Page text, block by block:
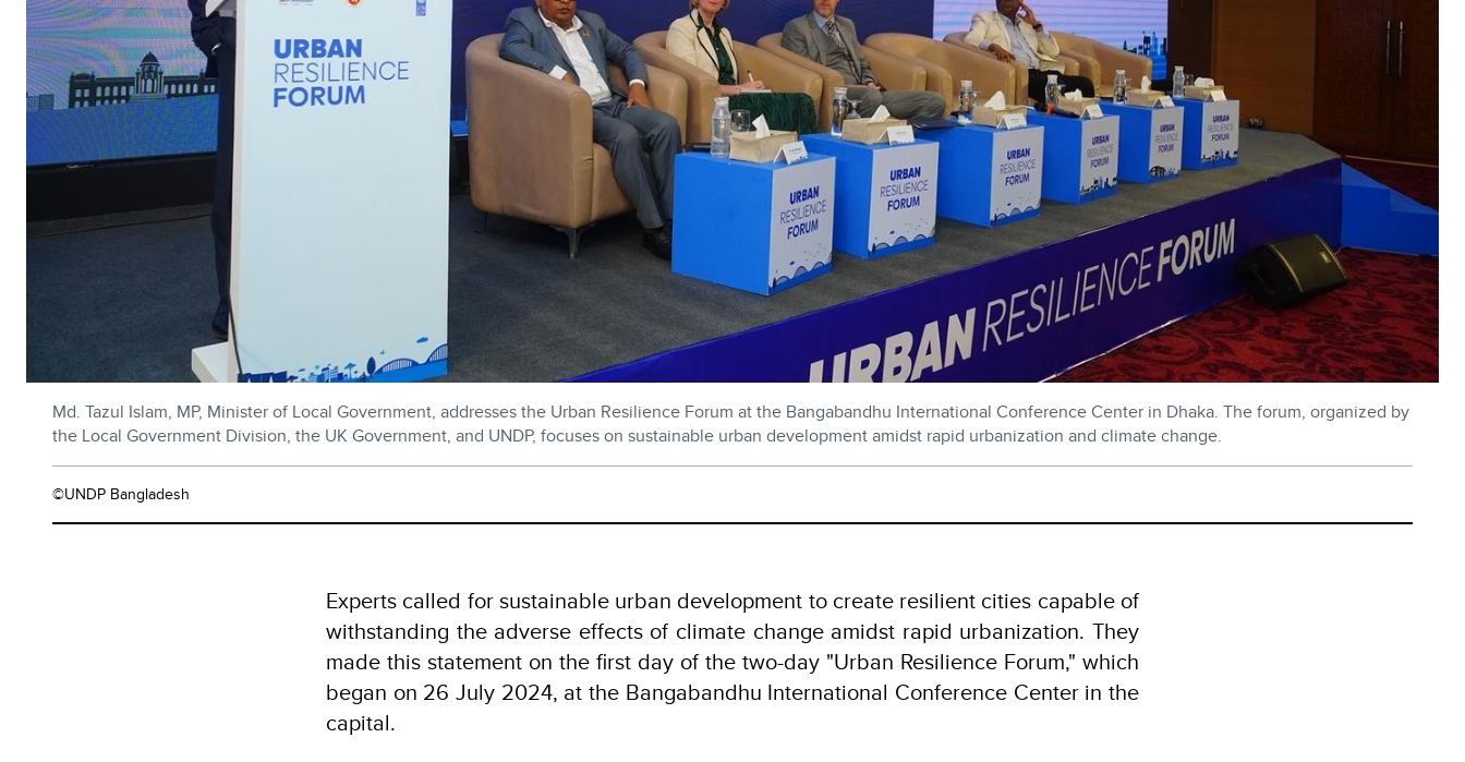
Md. Tazul Islam, MP, Minister of Local Government, addresses the Urban Resilience Forum at the Bangabandhu International Conference Center in Dhaka. The forum, organized by
the Local Government Division, the UK Government, and UNDP, focuses on sustainable urban development amidst rapid urbanization and climate change.
©UNDP Bangladesh
Experts called for sustainable urban development to create resilient cities capable of
withstanding the adverse effects of climate change amidst rapid urbanization. They
made this statement on the first day of the two-day "Urban Resilience Forum," which
began on 26 July 2024, at the Bangabandhu International Conference Center in the
capital.